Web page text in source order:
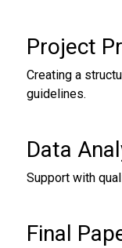
Project
Creating a
guidelines.
Data
Support with
Final